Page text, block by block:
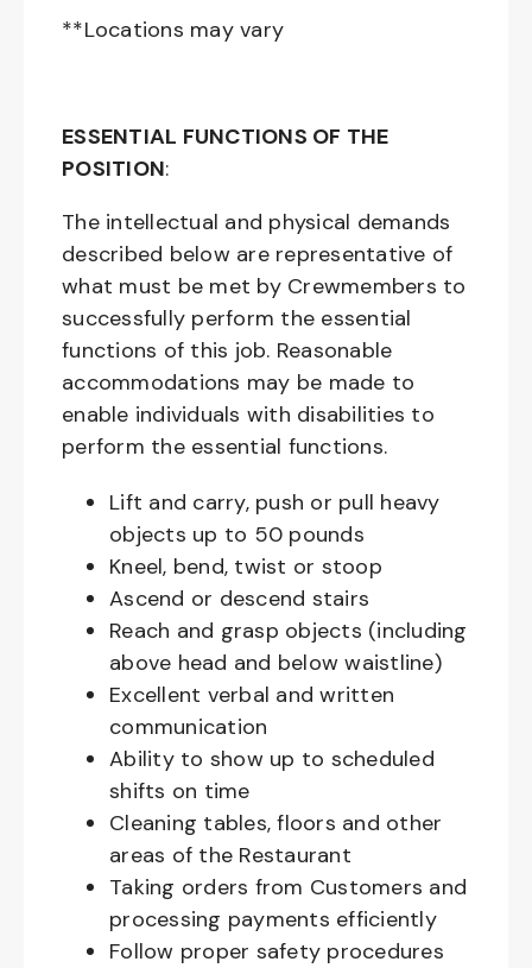
**Locations may vary
ESSENTIAL FUNCTIONS OF THE
POSITION:
The intellectual and physical demands
described below are representative of
what must be met by Crewmembers to
successfully perform the essential
functions of this job. Reasonable
accommodations may be made to
enable individuals with disabilities to
perform the essential functions.
Lift and carry, push or pull heavy
objects up to 50 pounds
Kneel, bend, twist or stoop
Ascend or descend stairs
Reach and grasp objects (including
above head and below waistline)
Excellent verbal and written
communication
Ability to show up to scheduled
shifts on time
Cleaning tables, floors and other
areas of the Restaurant
Taking orders from Customers and
processing payments efficiently
Follow proper safety procedures